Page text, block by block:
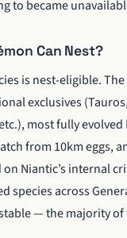
to became
Can Nest?
is nest-eligible.
exclusives
most fully
from 10km eggs,
on Niantic’s internal
species across
— the majority of